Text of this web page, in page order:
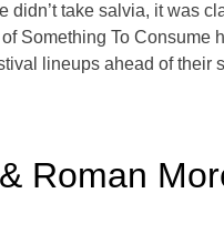
didn’t take salvia, it was
Something To
lineups ahead of
Roman